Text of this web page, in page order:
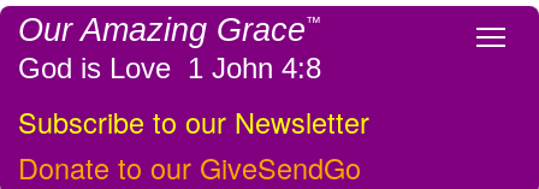
Our Amazing Grace™
God is Love 1 John 4:8
Subscribe to our Newsletter
Donate to our GiveSendGo